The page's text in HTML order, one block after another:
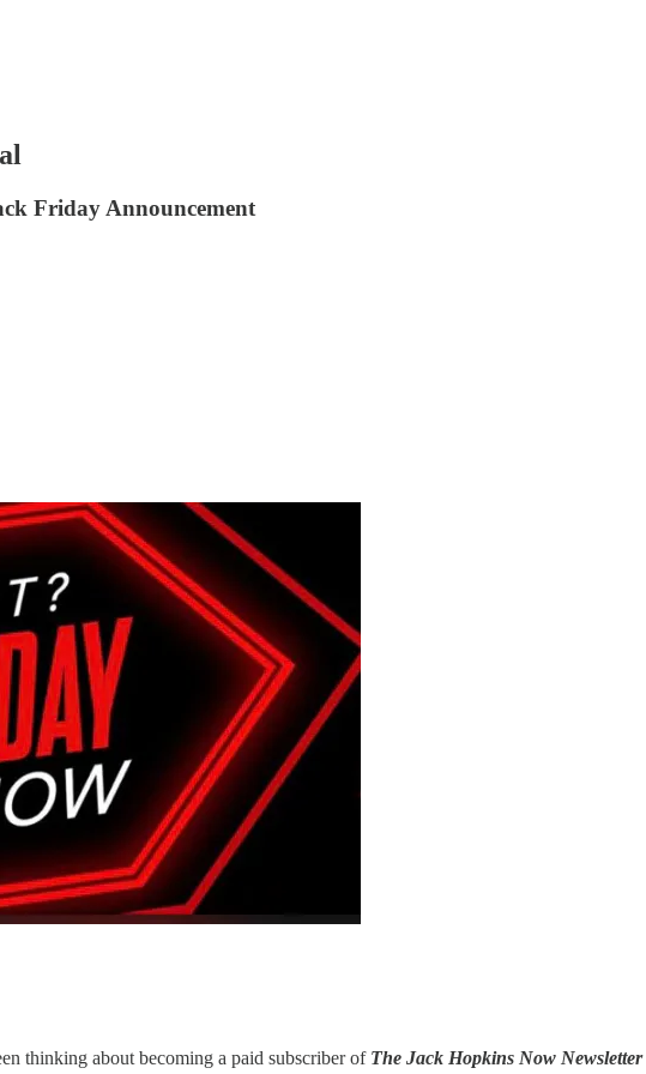
Friday Announcement
thinking about becoming a paid subscriber of The Jack Hopkins Now Newsletter